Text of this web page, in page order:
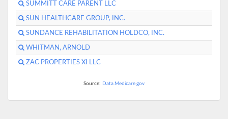
SUMMITT CARE PARENT LLC
SUN HEALTHCARE GROUP, INC.
SUNDANCE REHABILITATION HOLDCO, INC.
WHITMAN, ARNOLD
ZAC PROPERTIES XI LLC
Source: Data.Medicare.gov